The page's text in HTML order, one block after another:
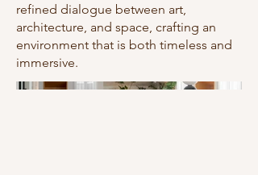
refined dialogue between art,
architecture, and space, crafting an
environment that is both timeless and
immersive.